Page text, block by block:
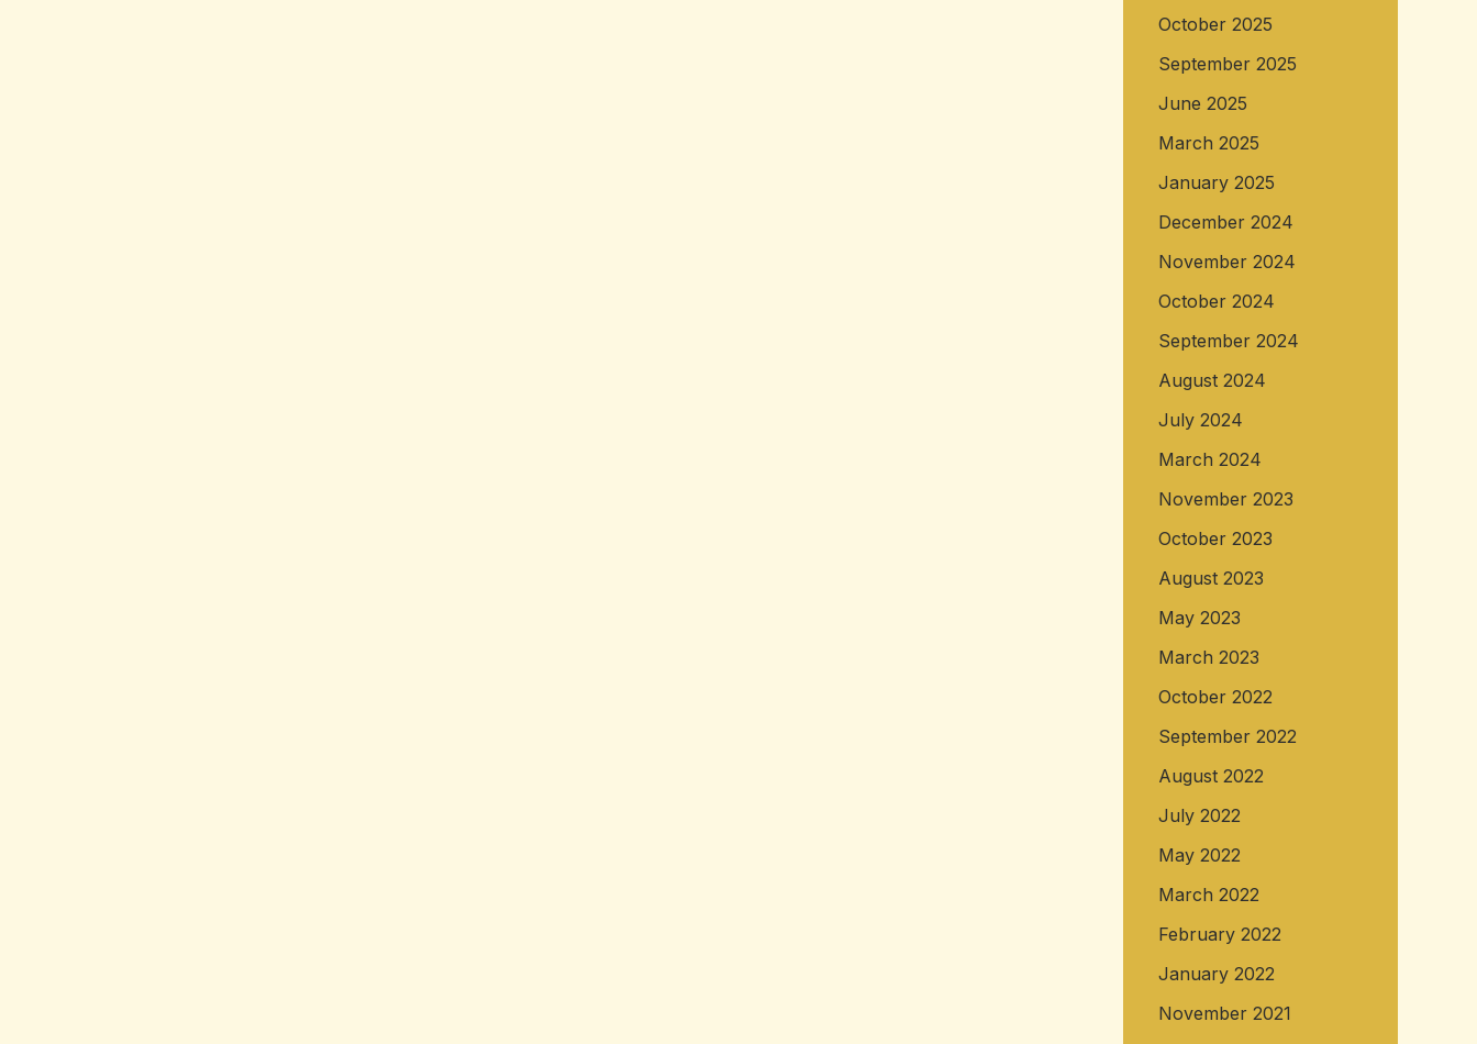
October 2025
September 2025
June 2025
March 2025
January 2025
December 2024
November 2024
October 2024
September 2024
August 2024
July 2024
March 2024
November 2023
October 2023
August 2023
May 2023
March 2023
October 2022
September 2022
August 2022
July 2022
May 2022
March 2022
February 2022
January 2022
November 2021